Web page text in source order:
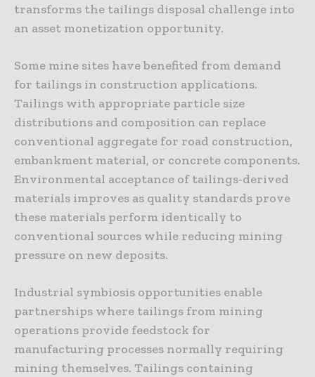
transforms the tailings disposal challenge into
an asset monetization opportunity.
Some mine sites have benefited from demand
for tailings in construction applications.
Tailings with appropriate particle size
distributions and composition can replace
conventional aggregate for road construction,
embankment material, or concrete components.
Environmental acceptance of tailings-derived
materials improves as quality standards prove
these materials perform identically to
conventional sources while reducing mining
pressure on new deposits.
Industrial symbiosis opportunities enable
partnerships where tailings from mining
operations provide feedstock for
manufacturing processes normally requiring
mining themselves. Tailings containing